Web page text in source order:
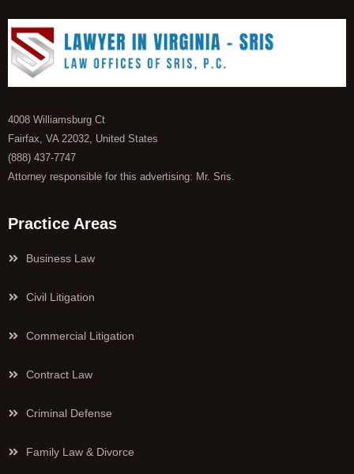
4008 Williamsburg Ct
Fairfax, VA 22032, United States
(888) 437-7747
Attorney responsible for this advertising: Mr. Sris.
Practice Areas
Business Law
Civil Litigation
Commercial Litigation
Contract Law
Criminal Defense
Family Law & Divorce